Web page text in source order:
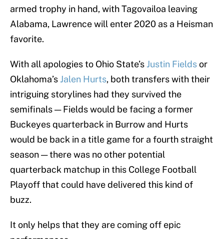
armed trophy in hand, with Tagovailoa leaving
Alabama, Lawrence will enter 2020 as a Heisman
favorite.
With all apologies to Ohio State’s Justin Fieldsor
Oklahoma’s Jalen Hurts, both transfers with their
intriguing storylines had they survived the
semifinals — Fields would be facing a former
Buckeyes quarterback in Burrow and Hurts
would be back in a title game for a fourth straight
season — there was no other potential
quarterback matchup in this College Football
Playoff that could have delivered this kind of
buzz.
It only helps that they are coming off epic